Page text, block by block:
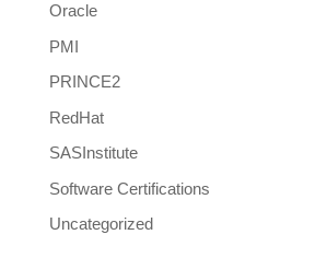
Oracle
PMI
PRINCE2
RedHat
SASInstitute
Software Certifications
Uncategorized